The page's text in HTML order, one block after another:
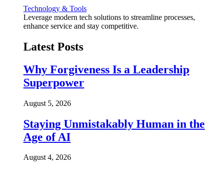
Technology & Tools
Leverage modern tech solutions to streamline processes,
enhance service and stay competitive.
Latest Posts
Why Forgiveness Is a Leadership
Superpower
August 5, 2026
Staying Unmistakably Human in the
Age of AI
August 4, 2026